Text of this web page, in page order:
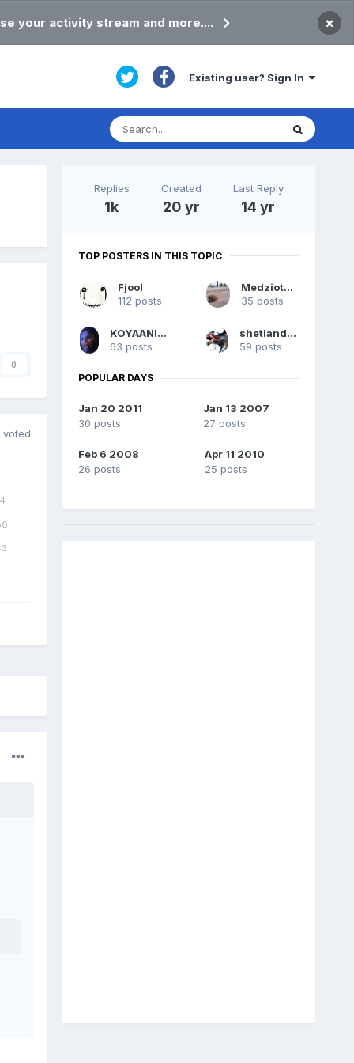
your activity stream and more.... ×
Existing user? Sign In
0
voted
Replies
1k
Created
20 yr
Last Reply
14 yr
TOP POSTERS IN THIS TOPIC
Fjool
112 posts
Medziotojas
35 posts
KOYAANISQATSI
63 posts
shetlandpeat
59 posts
POPULAR DAYS
Jan 20 2011
30 posts
Jan 13 2007
27 posts
Feb 6 2008
26 posts
Apr 11 2010
25 posts